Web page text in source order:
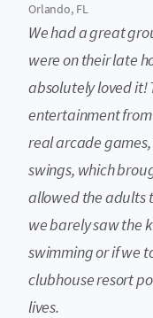
Orlando, FL
We had a great
were on their late
absolutely loved it!
entertainment
real arcade
swings, which
allowed the adults
we barely saw the
swimming or if we
clubhouse resort
lives.